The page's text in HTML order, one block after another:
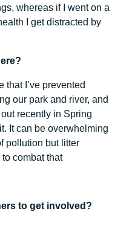
whereas if I went on a
I get distracted by
that I’ve prevented
our park and river, and
recently in Spring
It can be overwhelming
pollution but litter
combat that
to get involved?